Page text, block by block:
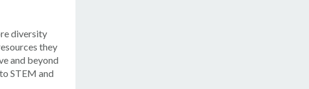
diversity
they
and beyond
STEM and